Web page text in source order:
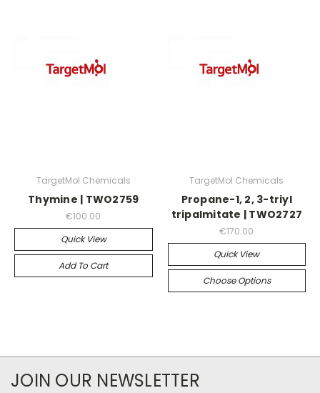
TargetMol Chemicals
Thymine | TWO2759
€100.00
Quick View
Add To Cart
TargetMol Chemicals
Propane-1, 2, 3-triyl
tripalmitate | TWO2727
€170.00
Quick View
Choose Options
JOIN OUR NEWSLETTER